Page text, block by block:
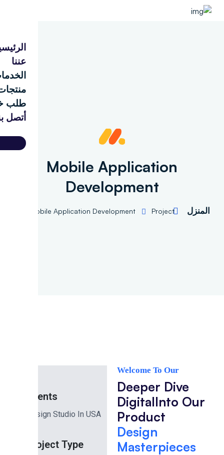
الرئيسية
الخدمات
منتجات
طلب خدمة
أتصل بنا
Mobile Application
Development
Project
Mobile Application Development
Welcome To Our
Deeper Dive
Into Our
Digital
Product
Design
Masterpieces
Clients
Design Studio In USA
Project Type